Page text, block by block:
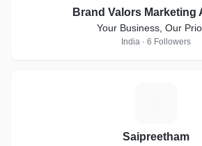
Brand Valors Marketing
Your Business, Our
India · 6 Followers
Saipreetham